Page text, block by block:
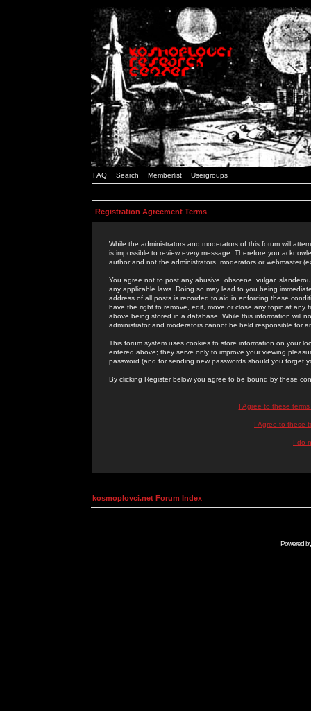
FAQ Search Memberlist Usergroups
Registration Agreement Terms
While the administrators and moderators of this forum will
is impossible to review every message. Therefore you
author and not the administrators, moderators or webmaster
You agree not to post any abusive, obscene, vulgar,
any applicable laws. Doing so may lead to you being
address of all posts is recorded to aid in enforcing these
have the right to remove, edit, move or close any topic at
above being stored in a database. While this information will
administrator and moderators cannot be held responsible for
This forum system uses cookies to store information on your
entered above; they serve only to improve your viewing
password (and for sending new passwords should you forget
By clicking Register below you agree to be bound by these
I Agree to these
I Agree to these
I do
kosmoplovci.net Forum Index
Powered